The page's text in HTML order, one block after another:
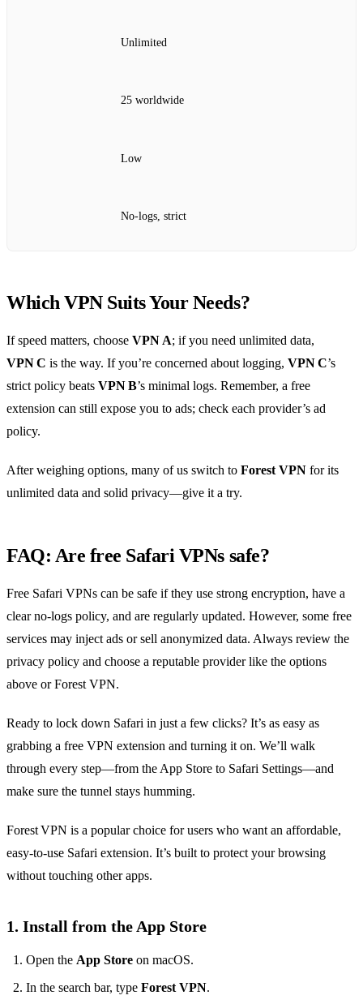
Unlimited
25 worldwide
Low
No‑logs, strict
Which VPN Suits Your Needs?
If speed matters, choose VPN A; if you need unlimited data,
VPN C is the way. If you’re concerned about logging, VPN C’s
strict policy beats VPN B’s minimal logs. Remember, a free
extension can still expose you to ads; check each provider’s ad
policy.
After weighing options, many of us switch to Forest VPN for its
unlimited data and solid privacy—give it a try.
FAQ: Are free Safari VPNs safe?
Free Safari VPNs can be safe if they use strong encryption, have a
clear no‑logs policy, and are regularly updated. However, some free
services may inject ads or sell anonymized data. Always review the
privacy policy and choose a reputable provider like the options
above or Forest VPN.
Ready to lock down Safari in just a few clicks? It’s as easy as
grabbing a free VPN extension and turning it on. We’ll walk
through every step—from the App Store to Safari Settings—and
make sure the tunnel stays humming.
Forest VPN is a popular choice for users who want an affordable,
easy‑to‑use Safari extension. It’s built to protect your browsing
without touching other apps.
1. Install from the App Store
Open the App Store on macOS.
In the search bar, type Forest VPN.